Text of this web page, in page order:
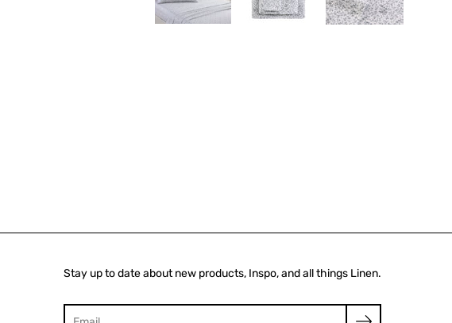
Stay up to date about new products, Inspo, and all things Linen.